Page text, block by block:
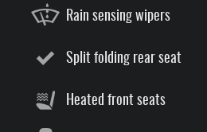
Rain sensing wipers
Split folding rear seat
Heated front seats